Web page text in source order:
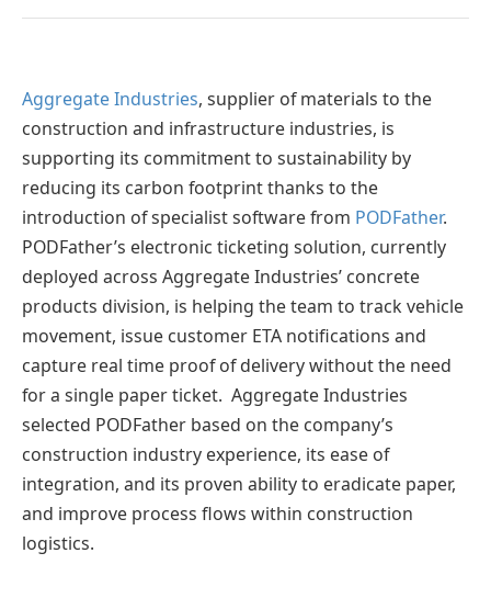
Aggregate Industries, supplier of materials to the
construction and infrastructure industries, is
supporting its commitment to sustainability by
reducing its carbon footprint thanks to the
introduction of specialist software from PODFather.
PODFather’s electronic ticketing solution, currently
deployed across Aggregate Industries’ concrete
products division, is helping the team to track vehicle
movement, issue customer ETA notifications and
capture real time proof of delivery without the need
for a single paper ticket. Aggregate Industries
selected PODFather based on the company’s
construction industry experience, its ease of
integration, and its proven ability to eradicate paper,
and improve process flows within construction
logistics.